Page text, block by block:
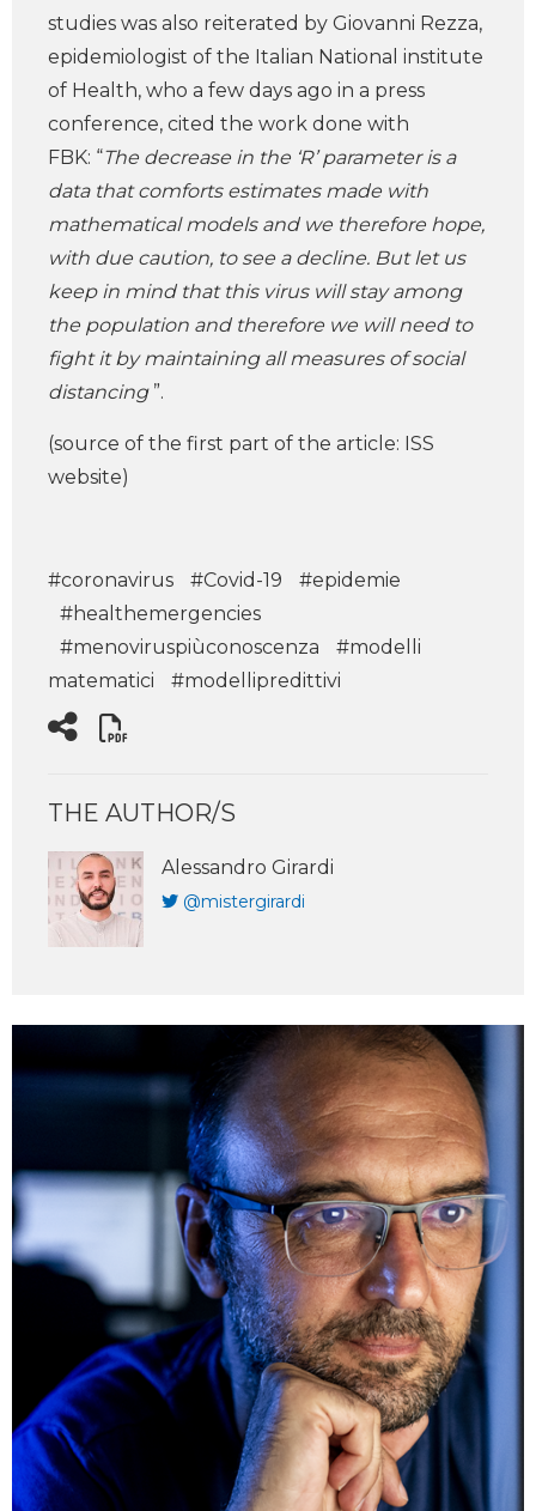
studies was also reiterated by Giovanni Rezza,
epidemiologist of the Italian National institute
of Health, who a few days ago in a press
conference, cited the work done with
FBK: “The decrease in the ‘R’ parameter is a
data that comforts estimates made with
mathematical models and we therefore hope,
with due caution, to see a decline. But let us
keep in mind that this virus will stay among
the population and therefore we will need to
fight it by maintaining all measures of social
distancing”.
(source of the first part of the article: ISS
website)
#coronavirus #Covid-19
#epidemie
#healthemergencies
#menoviruspiùconoscenza
#modelli
matematici
#modellipredittivi
THE AUTHOR/S
Alessandro Girardi
@mistergirardi